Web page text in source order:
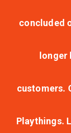
concluded
customers.
Playthings.